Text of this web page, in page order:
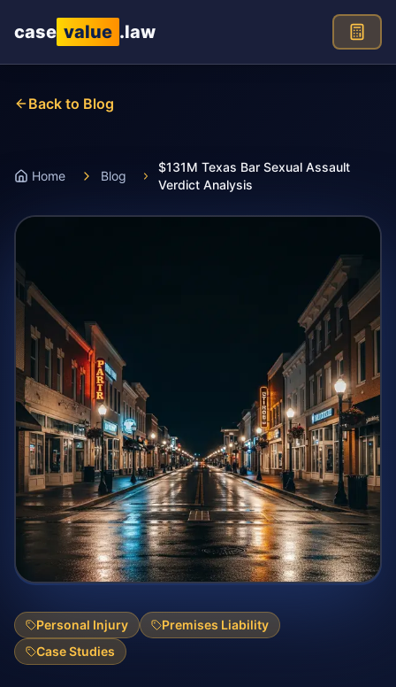
case value .law
Back to Blog
Home Blog
$131M Texas Bar Sexual Assault
Verdict Analysis
Personal Injury
Premises Liability
Case Studies